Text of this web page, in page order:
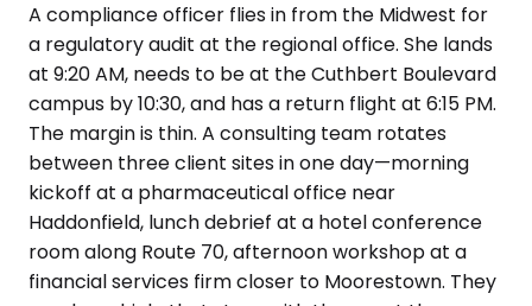
A compliance officer flies in from the Midwest for
a regulatory audit at the regional office. She lands
at 9:20 AM, needs to be at the Cuthbert Boulevard
campus by 10:30, and has a return flight at 6:15 PM.
The margin is thin. A consulting team rotates
between three client sites in one day—morning
kickoff at a pharmaceutical office near
Haddonfield, lunch debrief at a hotel conference
room along Route 70, afternoon workshop at a
financial services firm closer to Moorestown. They